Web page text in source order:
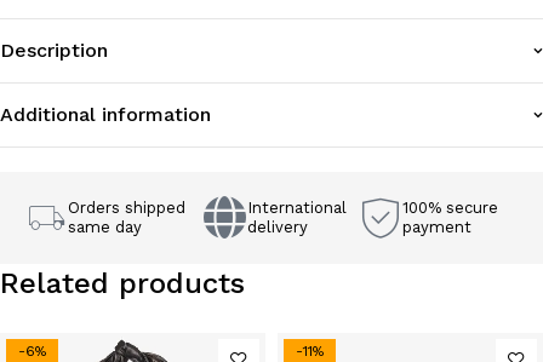
Description
Additional information
Orders shipped
same day
International
delivery
100% secure
payment
Related products
-6% -11%